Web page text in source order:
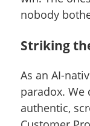
nobody
Striking
As an AI-
paradox. We
authentic,